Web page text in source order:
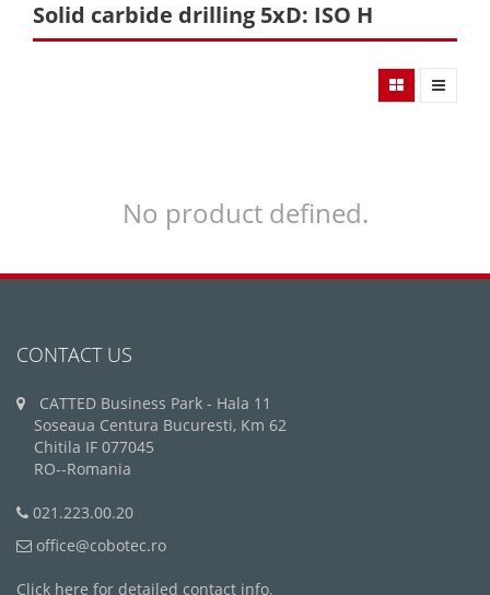
Solid carbide drilling 5xD: ISO H
No product defined.
CONTACT US
CATTED Business Park - Hala 11
Soseaua Centura Bucuresti, Km 62
Chitila IF 077045
RO--Romania
021.223.00.20
office@cobotec.ro
Click here for detailed contact info.